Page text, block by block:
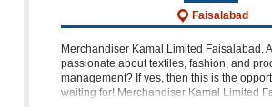
Faisalabad
Merchandiser Kamal Limited Faisalabad.
passionate about textiles, fashion, and
management? If yes, then this is the
waiting for! Merchandiser Kamal Limited